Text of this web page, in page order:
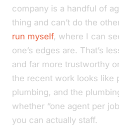
company is a handful of
thing and can’t do the
run myself, where I can
one’s edges are. That’s
and far more trustworthy
the recent work looks like
plumbing, and the
whether “one agent per
you can actually staff.